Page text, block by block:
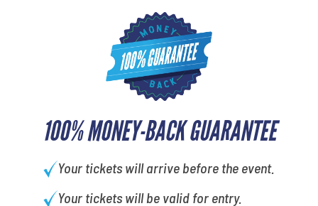
100% MONEY-BACK GUARANTEE
Your tickets will arrive before the event.
Your tickets will be valid for entry.